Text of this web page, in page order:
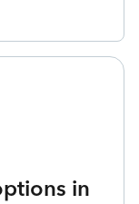
in